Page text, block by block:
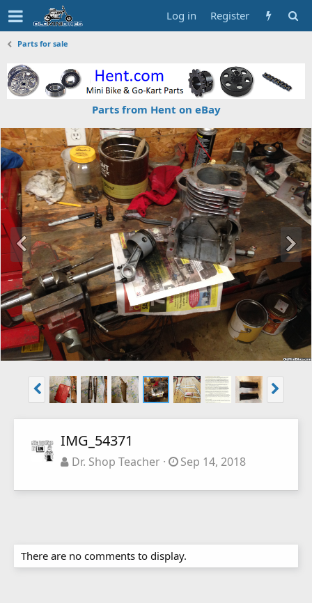
Log in Register
Parts for sale
Parts from Hent on eBay
IMG_54371
Dr. Shop Teacher Sep 14, 2018
There are no comments to display.